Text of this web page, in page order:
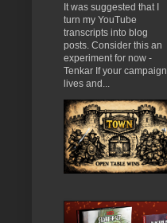
It was suggested that I
turn my YouTube
transcripts into blog
posts. Consider this an
experiment for now -
Tenkar If your campaign
lives and...